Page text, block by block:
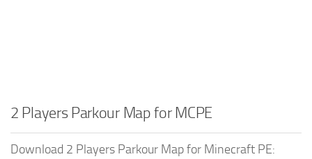
2 Players Parkour Map for MCPE
Download 2 Players Parkour Map for Minecraft PE: